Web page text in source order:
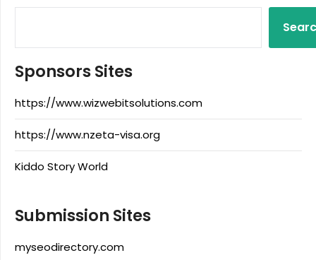
Sponsors Sites
https://www.wizwebitsolutions.com
https://www.nzeta-visa.org
Kiddo Story World
Submission Sites
myseodirectory.com